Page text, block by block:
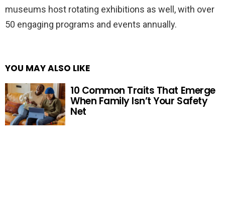
museums host rotating exhibitions as well, with over
50 engaging programs and events annually.
YOU MAY ALSO LIKE
10 Common Traits That Emerge
When Family Isn’t Your Safety
Net